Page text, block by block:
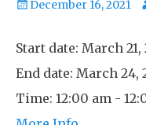
Posted
December 16, 2021
Start date: March 21,
End date: March 24,
Time: 12:00 am -